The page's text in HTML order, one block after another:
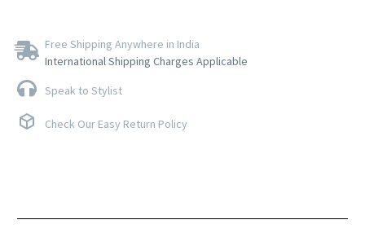
Free Shipping Anywhere in India
International Shipping Charges Applicable
Speak to Stylist
Check Our Easy Return Policy